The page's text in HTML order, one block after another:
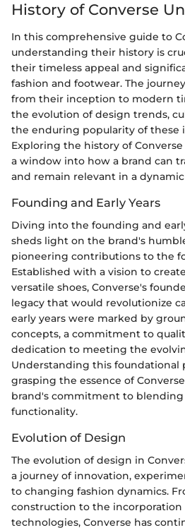
History of Converse
In this comprehensive guide to
understanding their history is
their timeless appeal and
fashion and footwear. The
from their inception to modern
the evolution of design trends,
the enduring popularity of these
Exploring the history of
a window into how a brand can
and remain relevant in a
Founding and Early Years
Diving into the founding and
sheds light on the brand's
pioneering contributions to the
Established with a vision to
versatile shoes, Converse's
legacy that would revolutionize
early years were marked by
concepts, a commitment to
dedication to meeting the
Understanding this foundational
grasping the essence of
brand's commitment to
functionality.
Evolution of Design
The evolution of design in
a journey of innovation,
to changing fashion dynamics.
construction to the
technologies, Converse has